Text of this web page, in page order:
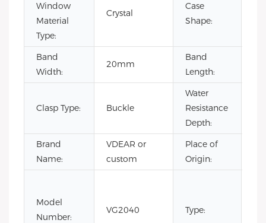
Window
Material
Type:
Crystal
Case
Shape:
Band
Width:
20mm
Band
Length:
Clasp Type: Buckle
Water
Resistance
Depth:
Brand
Name:
VDEAR or
custom
Place of
Origin:
Model
Number:
VG2040 Type: